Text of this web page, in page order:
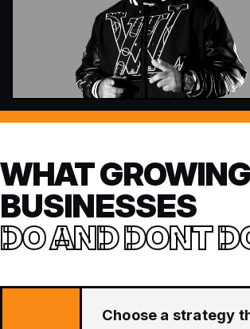
WHAT GROWING
BUSINESSES
DO AND DONT
Choose a strategy